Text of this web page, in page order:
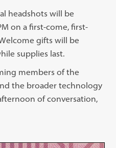
headshots will be
on a first-come, first-
gifts will be
supplies last.
members of the
the broader technology
of conversation,